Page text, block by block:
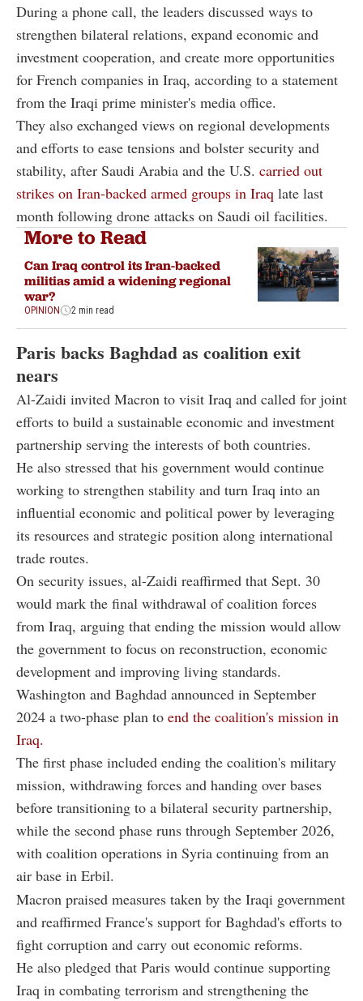
During a phone call, the leaders discussed ways to
strengthen bilateral relations, expand economic and
investment cooperation, and create more opportunities
for French companies in Iraq, according to a statement
from the Iraqi prime minister's media office.
They also exchanged views on regional developments
and efforts to ease tensions and bolster security and
stability, after Saudi Arabia and the U.S. carried out
strikes on Iran-backed armed groups in Iraq late last
month following drone attacks on Saudi oil facilities.
More to Read
Can Iraq control its Iran-backed
militias amid a widening regional
war?
OPINION 2 min read
Paris backs Baghdad as coalition exit
nears
Al-Zaidi invited Macron to visit Iraq and called for joint
efforts to build a sustainable economic and investment
partnership serving the interests of both countries.
He also stressed that his government would continue
working to strengthen stability and turn Iraq into an
influential economic and political power by leveraging
its resources and strategic position along international
trade routes.
On security issues, al-Zaidi reaffirmed that Sept. 30
would mark the final withdrawal of coalition forces
from Iraq, arguing that ending the mission would allow
the government to focus on reconstruction, economic
development and improving living standards.
Washington and Baghdad announced in September
2024 a two-phase plan to end the coalition's mission in
Iraq.
The first phase included ending the coalition's military
mission, withdrawing forces and handing over bases
before transitioning to a bilateral security partnership,
while the second phase runs through September 2026,
with coalition operations in Syria continuing from an
air base in Erbil.
Macron praised measures taken by the Iraqi government
and reaffirmed France's support for Baghdad's efforts to
fight corruption and carry out economic reforms.
He also pledged that Paris would continue supporting
Iraq in combating terrorism and strengthening the